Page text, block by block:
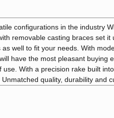
configurations in the industry
removable casting braces set
well to fit your needs. With
have the most pleasant buying
use. With a precision rake built
quality, durability and